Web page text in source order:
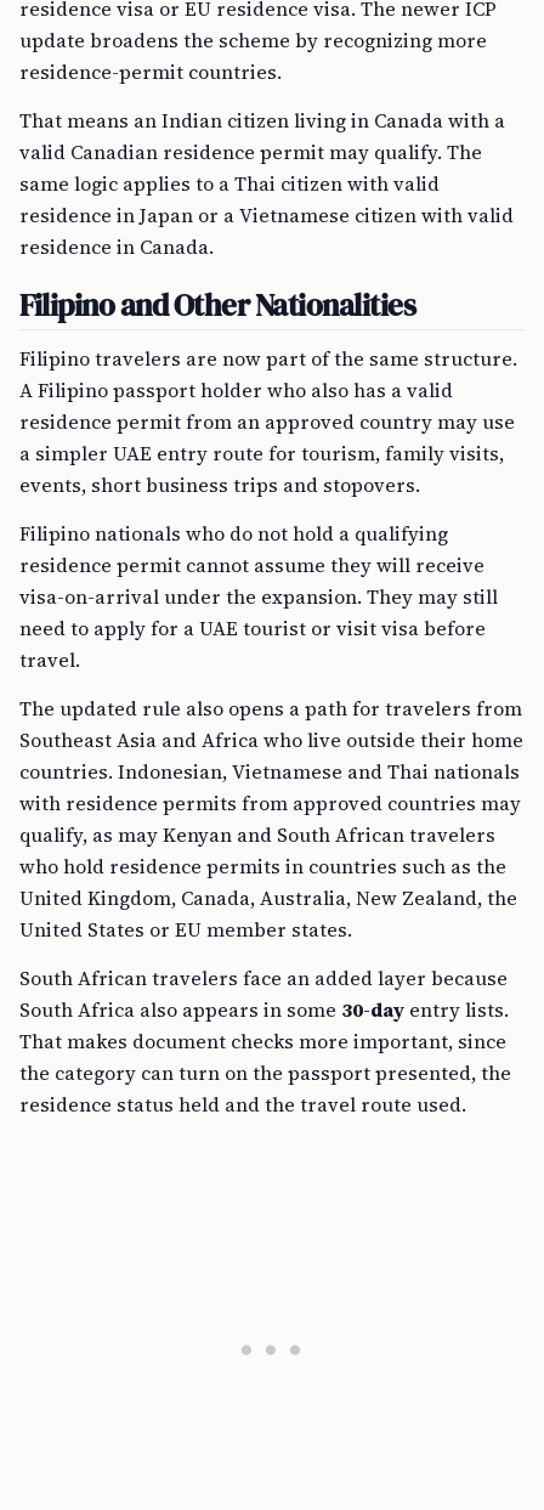
residence visa or EU residence visa. The newer ICP
update broadens the scheme by recognizing more
residence-permit countries.
That means an Indian citizen living in Canada with a
valid Canadian residence permit may qualify. The
same logic applies to a Thai citizen with valid
residence in Japan or a Vietnamese citizen with valid
residence in Canada.
Filipino and Other Nationalities
Filipino travelers are now part of the same structure.
A Filipino passport holder who also has a valid
residence permit from an approved country may use
a simpler UAE entry route for tourism, family visits,
events, short business trips and stopovers.
Filipino nationals who do not hold a qualifying
residence permit cannot assume they will receive
visa-on-arrival under the expansion. They may still
need to apply for a UAE tourist or visit visa before
travel.
The updated rule also opens a path for travelers from
Southeast Asia and Africa who live outside their home
countries. Indonesian, Vietnamese and Thai nationals
with residence permits from approved countries may
qualify, as may Kenyan and South African travelers
who hold residence permits in countries such as the
United Kingdom, Canada, Australia, New Zealand, the
United States or EU member states.
South African travelers face an added layer because
South Africa also appears in some 30-day entry lists.
That makes document checks more important, since
the category can turn on the passport presented, the
residence status held and the travel route used.